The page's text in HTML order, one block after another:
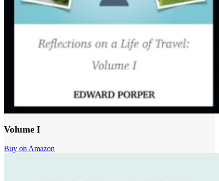
Volume I
Buy on Amazon